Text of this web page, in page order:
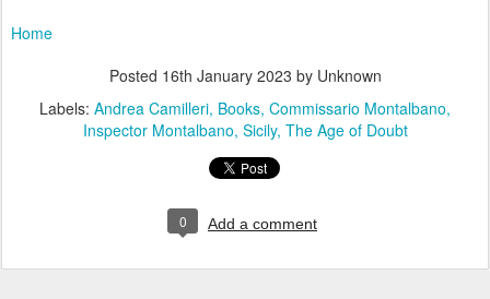
Home
Posted 16th January 2023 by Unknown
Labels: Andrea Camilleri Books Commissario Montalbano
Inspector Montalbano Sicily The Age of Doubt
0 Add a comment